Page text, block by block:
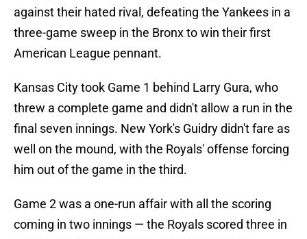
against their hated rival, defeating the Yankees in a
three-game sweep in the Bronx to win their first
American League pennant.
Kansas City took Game 1 behind Larry Gura, who
threw a complete game and didn't allow a run in the
final seven innings. New York's Guidry didn't fare as
well on the mound, with the Royals' offense forcing
him out of the game in the third.
Game 2 was a one-run affair with all the scoring
coming in two innings — the Royals scored three in